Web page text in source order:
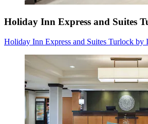
Holiday Inn Express and Suites
Holiday Inn Express and Suites Turlock by